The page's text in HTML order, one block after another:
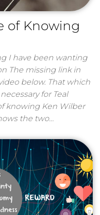
of Knowing
I have been wanting
The missing link in
below. That which
for Teal
knowing Ken Wilber
the two…